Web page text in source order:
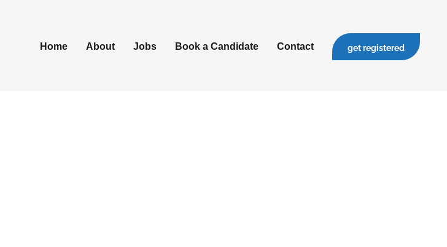
Home About Jobs Book a Candidate Contact get registered